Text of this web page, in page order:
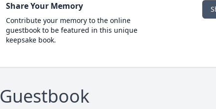
Share Your Memory
Contribute your memory to the online
guestbook to be featured in this unique
keepsake book.
Guestbook